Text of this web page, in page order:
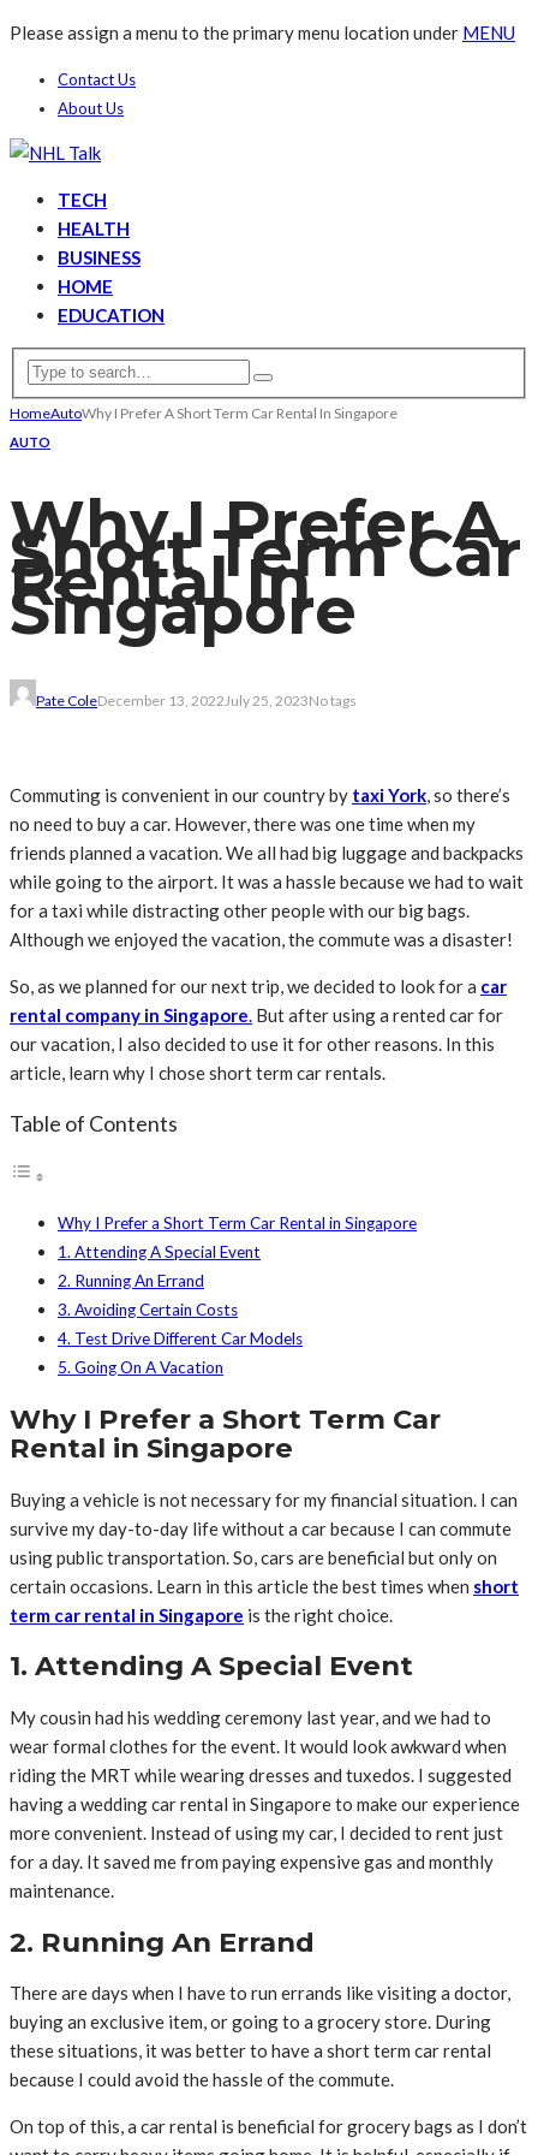
Please assign a menu to the primary menu location under MENU
Contact Us
About Us
TECH
HEALTH
BUSINESS
HOME
EDUCATION
HomeAutoWhy I Prefer A Short Term Car Rental In Singapore
AUTO
Why I Prefer A
Short Term Car
Rental In
Singapore
Pate ColeDecember 13, 2022July 25, 2023No tags
Commuting is convenient in our country by taxi York, so there’s
no need to buy a car. However, there was one time when my
friends planned a vacation. We all had big luggage and backpacks
while going to the airport. It was a hassle because we had to wait
for a taxi while distracting other people with our big bags.
Although we enjoyed the vacation, the commute was a disaster!
So, as we planned for our next trip, we decided to look for a car
rental company in Singapore. But after using a rented car for
our vacation, I also decided to use it for other reasons. In this
article, learn why I chose short term car rentals.
Table of Contents
Why I Prefer a Short Term Car Rental in Singapore
1. Attending A Special Event
2. Running An Errand
3. Avoiding Certain Costs
4. Test Drive Different Car Models
5. Going On A Vacation
Why I Prefer a Short Term Car
Rental in Singapore
Buying a vehicle is not necessary for my financial situation. I can
survive my day-to-day life without a car because I can commute
using public transportation. So, cars are beneficial but only on
certain occasions. Learn in this article the best times when short
term car rental in Singapore is the right choice.
1. Attending A Special Event
My cousin had his wedding ceremony last year, and we had to
wear formal clothes for the event. It would look awkward when
riding the MRT while wearing dresses and tuxedos. I suggested
having a wedding car rental in Singapore to make our experience
more convenient. Instead of using my car, I decided to rent just
for a day. It saved me from paying expensive gas and monthly
maintenance.
2. Running An Errand
There are days when I have to run errands like visiting a doctor,
buying an exclusive item, or going to a grocery store. During
these situations, it was better to have a short term car rental
because I could avoid the hassle of the commute.
On top of this, a car rental is beneficial for grocery bags as I don’t